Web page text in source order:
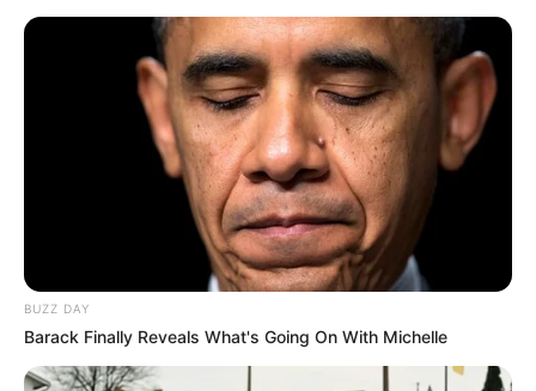
Not Known
BUZZ DAY
Barack Finally Reveals What's Going On With Michelle